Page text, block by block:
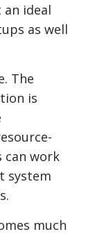
ideal
as well
The
is
can work
system
much